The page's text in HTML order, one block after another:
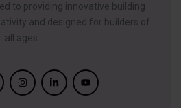
to providing innovative building
and designed for builders of
all ages.